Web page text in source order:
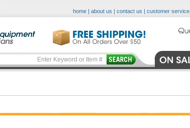
home | about us | contact us | customer service